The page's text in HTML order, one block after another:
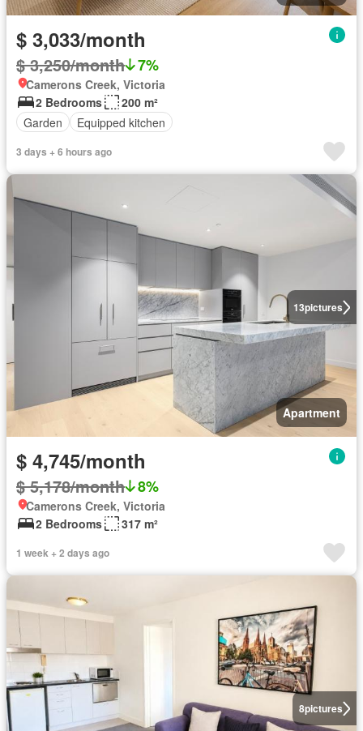
$ 3,033/month
$ 3,250/month 7%
Camerons Creek, Victoria
2 Bedrooms
200 m²
Garden
Equipped kitchen
3 days + 6 hours ago
13pictures
Apartment
$ 4,745/month
$ 5,178/month 8%
Camerons Creek, Victoria
2 Bedrooms
317 m²
1 week + 2 days ago
8pictures